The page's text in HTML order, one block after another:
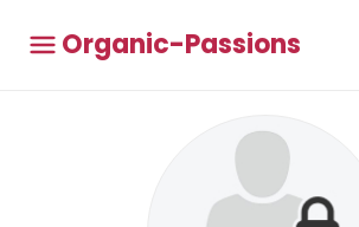
Organic-Passions